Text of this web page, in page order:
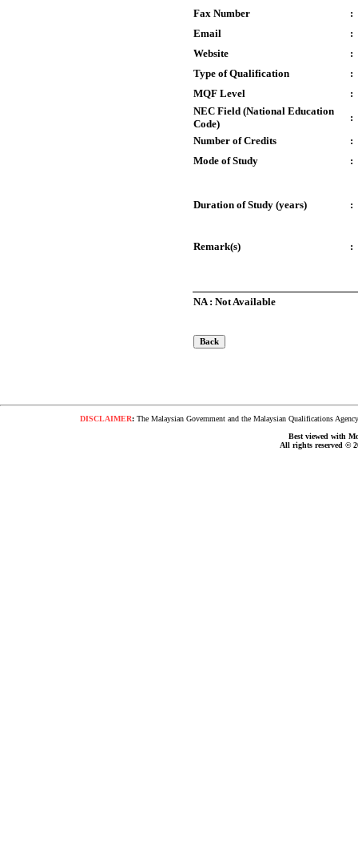
Fax Number
:
Email
:
Website
:
Type of Qualification
:
MQF Level
:
NEC Field (National Education
Code)
:
Number of Credits
:
Mode of Study
:
Duration of Study (years) :
Remark(s) :
NA : Not Available
DISCLAIMER: The Malaysian Government and the Malaysian Qualifications
Best viewed with
All rights reserved ©